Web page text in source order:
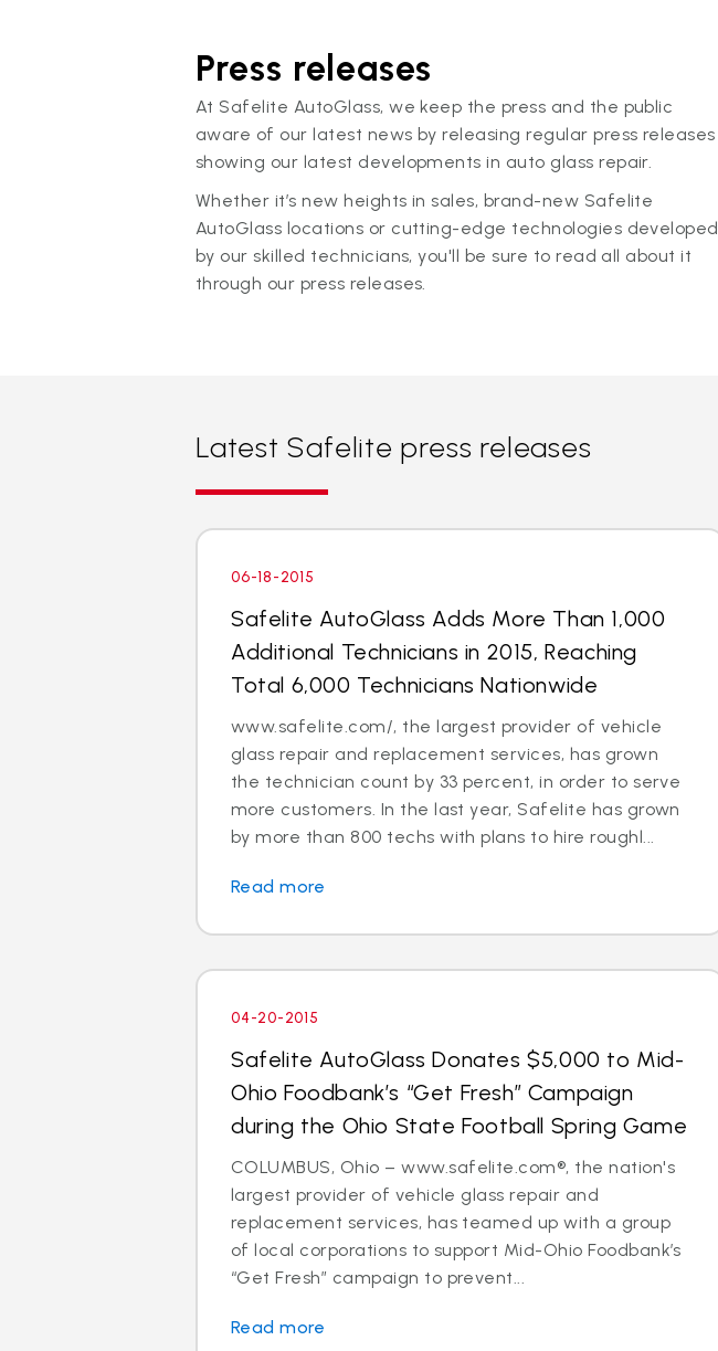
Press releases
At Safelite AutoGlass, we keep the press and the public
aware of our latest news by releasing regular press releases
showing our latest developments in auto glass repair.
Whether it’s new heights in sales, brand-new Safelite
AutoGlass locations or cutting-edge technologies developed
by our skilled technicians, you'll be sure to read all about it
through our press releases.
Latest Safelite press releases
06-18-2015
Safelite AutoGlass Adds More Than 1,000
Additional Technicians in 2015, Reaching
Total 6,000 Technicians Nationwide
www.safelite.com/, the largest provider of vehicle
glass repair and replacement services, has grown
the technician count by 33 percent, in order to serve
more customers. In the last year, Safelite has grown
by more than 800 techs with plans to hire roughl...
Read more
04-20-2015
Safelite AutoGlass Donates $5,000 to Mid-
Ohio Foodbank’s “Get Fresh” Campaign
during the Ohio State Football Spring Game
COLUMBUS, Ohio – www.safelite.com®, the nation's
largest provider of vehicle glass repair and
replacement services, has teamed up with a group
of local corporations to support Mid-Ohio Foodbank’s
“Get Fresh” campaign to prevent...
Read more